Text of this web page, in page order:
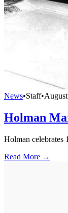
News•Staff•
Holman
Holman celebrates
Read More →